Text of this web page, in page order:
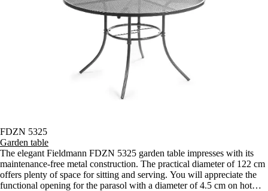
FDZN 5325
Garden table
The elegant Fieldmann FDZN 5325 garden table impresses with its
maintenance-free metal construction. The practical diameter of 122 cm
offers plenty of space for sitting and serving. You will appreciate the
functional opening for the parasol with a diameter of 4.5 cm on hot